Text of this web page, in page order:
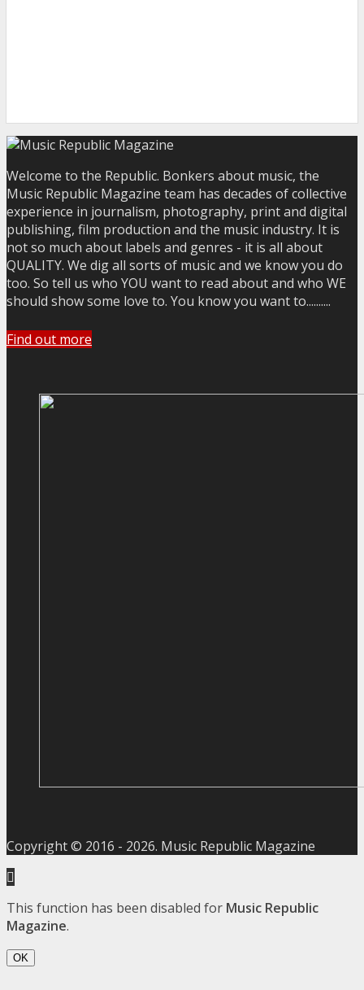
Welcome to the Republic. Bonkers about music, the
Music Republic Magazine team has decades of collective
experience in journalism, photography, print and digital
publishing, film production and the music industry. It is
not so much about labels and genres - it is all about
QUALITY. We dig all sorts of music and we know you do
too. So tell us who YOU want to read about and who WE
should show some love to. You know you want to..........
Find out more
Copyright © 2016 - 2026. Music Republic Magazine
This function has been disabled for Music Republic
Magazine.
OK